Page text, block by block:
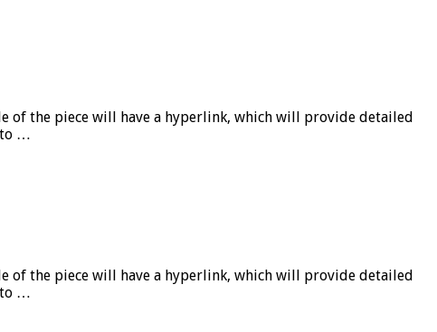
of the piece will have a hyperlink, which will provide detailed
…
of the piece will have a hyperlink, which will provide detailed
…